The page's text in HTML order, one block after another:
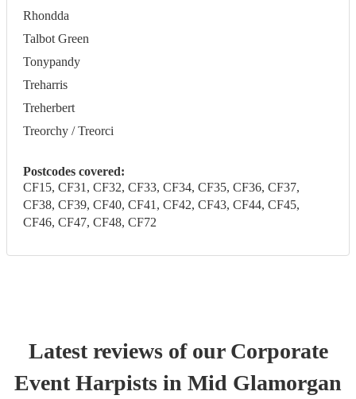
Rhondda
Talbot Green
Tonypandy
Treharris
Treherbert
Treorchy / Treorci
Postcodes covered:
CF15, CF31, CF32, CF33, CF34, CF35, CF36, CF37,
CF38, CF39, CF40, CF41, CF42, CF43, CF44, CF45,
CF46, CF47, CF48, CF72
Latest reviews of our Corporate
EventHarpists in Mid Glamorgan